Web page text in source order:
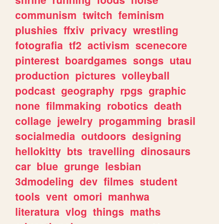
communism twitch feminism
plushies ffxiv privacy wrestling
fotografia tf2 activism scenecore
pinterest boardgames songs utau
production pictures volleyball
podcast geography rpgs graphic
none filmmaking robotics death
collage jewelry progamming brasil
socialmedia outdoors designing
hellokitty bts travelling dinosaurs
car blue grunge lesbian
3dmodeling dev filmes student
tools vent omori manhwa
literatura vlog things maths